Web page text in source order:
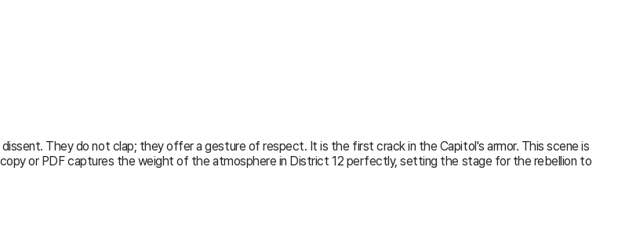
They do not clap; they offer a gesture of respect. It is the first crack in the Capitol's armor. This scene is
or PDF captures the weight of the atmosphere in District 12 perfectly, setting the stage for the rebellion to